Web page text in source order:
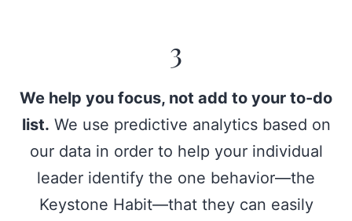
3
We help you focus, not add to your to-do
list. We use predictive analytics based on
our data in order to help your individual
leader identify the one behavior—the
Keystone Habit—that they can easily